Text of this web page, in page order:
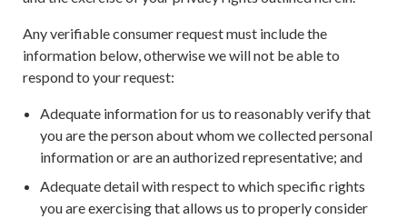
Any verifiable consumer request must include the
information below, otherwise we will not be able to
respond to your request:
Adequate information for us to reasonably verify that
you are the person about whom we collected personal
information or are an authorized representative; and
Adequate detail with respect to which specific rights
you are exercising that allows us to properly consider